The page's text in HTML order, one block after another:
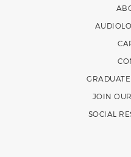
JOIN
SOCIAL